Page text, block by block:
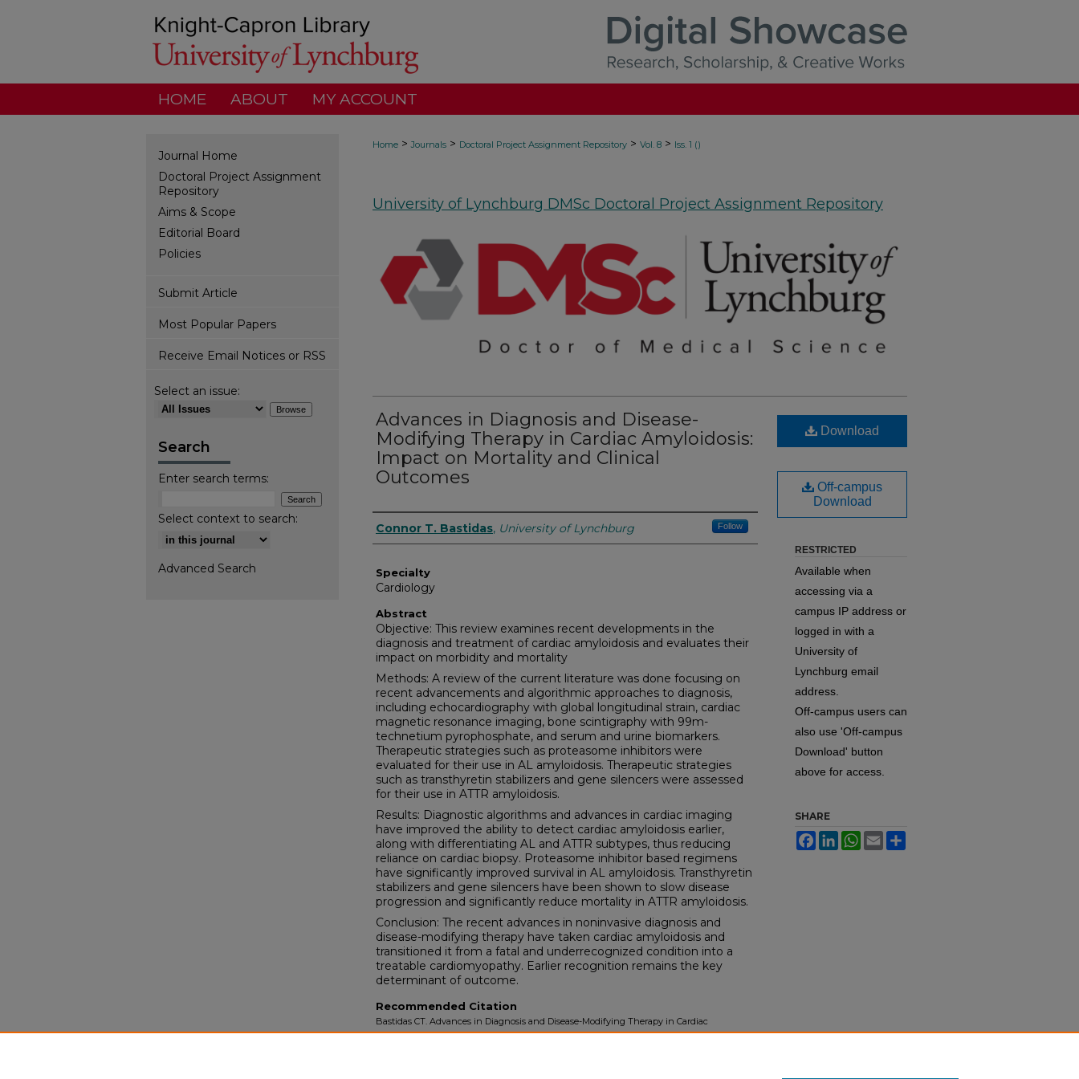
HOME ABOUT MY ACCOUNT
Home > Journals > Doctoral Project Assignment Repository > Vol. 8 > Iss. 1 ()
University of Lynchburg DMSc Doctoral Project Assignment Repository
Advances in Diagnosis and Disease-
Modifying Therapy in Cardiac Amyloidosis:
Impact on Mortality and Clinical
Outcomes
Authors
Connor T. Bastidas, University of Lynchburg Follow
Specialty
Cardiology
Abstract
Objective: This review examines recent developments in the
diagnosis and treatment of cardiac amyloidosis and evaluates their
impact on morbidity and mortality
Methods: A review of the current literature was done focusing on
recent advancements and algorithmic approaches to diagnosis,
including echocardiography with global longitudinal strain, cardiac
magnetic resonance imaging, bone scintigraphy with 99m-
technetium pyrophosphate, and serum and urine biomarkers.
Therapeutic strategies such as proteasome inhibitors were
evaluated for their use in AL amyloidosis. Therapeutic strategies
such as transthyretin stabilizers and gene silencers were assessed
for their use in ATTR amyloidosis.
Results: Diagnostic algorithms and advances in cardiac imaging
have improved the ability to detect cardiac amyloidosis earlier,
along with differentiating AL and ATTR subtypes, thus reducing
reliance on cardiac biopsy. Proteasome inhibitor based regimens
have significantly improved survival in AL amyloidosis. Transthyretin
stabilizers and gene silencers have been shown to slow disease
progression and significantly reduce mortality in ATTR amyloidosis.
Conclusion: The recent advances in noninvasive diagnosis and
disease-modifying therapy have taken cardiac amyloidosis and
transitioned it from a fatal and underrecognized condition into a
treatable cardiomyopathy. Earlier recognition remains the key
determinant of outcome.
Recommended Citation
Bastidas CT. Advances in Diagnosis and Disease-Modifying Therapy in Cardiac
Amyloidosis: Impact on Mortality and Clinical Outcomes.University of Lynchburg DMSc
Download
Off-campus
Download
RESTRICTED
Available when
accessing via a
campus IP address or
logged in with a
University of
Lynchburg email
address.
Off-campus users can
also use 'Off-campus
Download' button
above for access.
SHARE
FacebookLinkedInWhatsApp
Email
Journal Home
Doctoral Project Assignment
Repository
Aims & Scope
Editorial Board
Policies
Submit Article
Most Popular Papers
Receive Email Notices or RSS
Select an issue:
Search
Enter search terms:
Select context to search:
Advanced Search